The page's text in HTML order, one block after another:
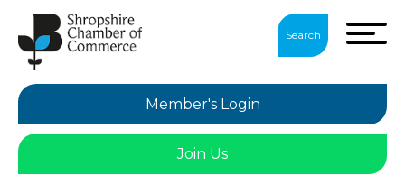
Search
Member's Login
Join Us